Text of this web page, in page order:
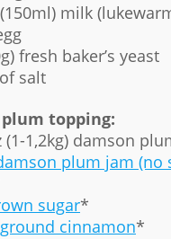
milk
fresh baker’s yeast
salt
topping:
(1-1,2kg) damson
plum jam (no
sugar*
ground cinnamon*